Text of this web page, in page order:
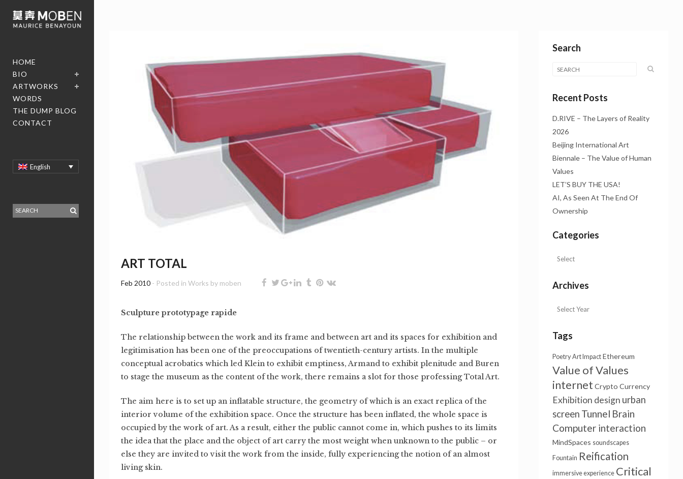
HOME
BIO
ARTWORKS
WORDS
THE DUMP BLOG
CONTACT
English
ART TOTAL
Feb 2010- Posted in Works by moben
Sculpture prototypage rapide
The relationship between the work and its frame and between art and its spaces for exhibition and
legitimisation has been one of the preoccupations of twentieth-century artists. In the multiple
conceptual acrobatics which led Klein to exhibit emptiness, Armand to exhibit plenitude and Buren
to stage the museum as the content of the work, there remains a slot for those professing Total Art.
The aim here is to set up an inflatable structure, the geometry of which is an exact replica of the
interior volume of the exhibition space. Once the structure has been inflated, the whole space is
occupied by the work of art. As a result, either the public cannot come in, which pushes to its limits
the idea that the place and the object of art carry the most weight when unknown to the public – or
else they are invited to visit the work from the inside, fully experiencing the notion of an almost
living skin.
Search
Recent Posts
D.RIVE – The Layers of Reality
2026
Beijing International Art
Biennale – The Value of Human
Values
LET’S BUY THE USA!
AI, As Seen At The End Of
Ownership
Categories
Archives
Tags
Poetry Art Impact Ethereum
Value of Values
internet Crypto Currency
Exhibition design urban
screen Tunnel Brain
Computer interaction
MindSpaces soundscapes
Fountain Reification
immersive experience Critical